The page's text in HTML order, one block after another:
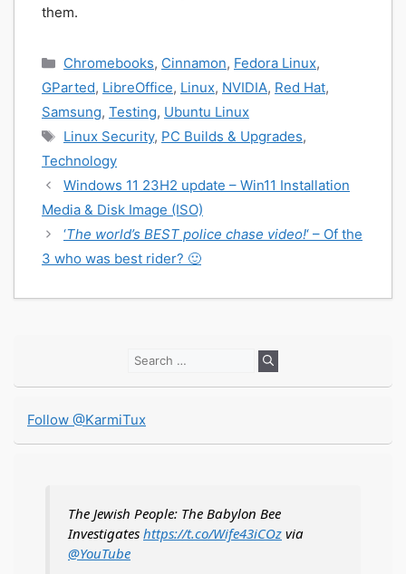
them.
Categories
Chromebooks, Cinnamon, Fedora Linux,
GParted, LibreOffice, Linux, NVIDIA, Red Hat,
Samsung, Testing, Ubuntu Linux
Tags
Linux Security, PC Builds & Upgrades,
Technology
Windows 11 23H2 update – Win11 Installation
Media & Disk Image (ISO)
‘The world’s BEST police chase video!‘ – Of the
3 who was best rider? 🙂
Search
Follow @KarmiTux
The Jewish People: The Babylon Bee
Investigates https://t.co/Wife43iCOz via
@YouTube